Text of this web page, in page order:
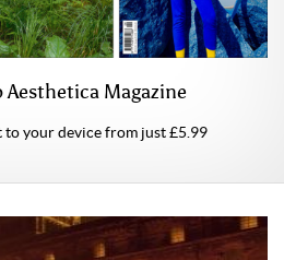
Magazine
to your device from just £5.99